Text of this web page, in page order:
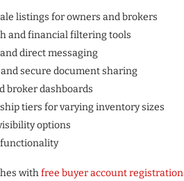
listings for owners and brokers
and financial filtering tools
direct messaging
secure document sharing
broker dashboards
tiers for varying inventory sizes
options
withfree buyer account registration